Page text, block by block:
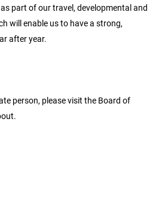
part of our travel, developmental and
will enable us to have a strong,
after year.
person, please visit the Board of